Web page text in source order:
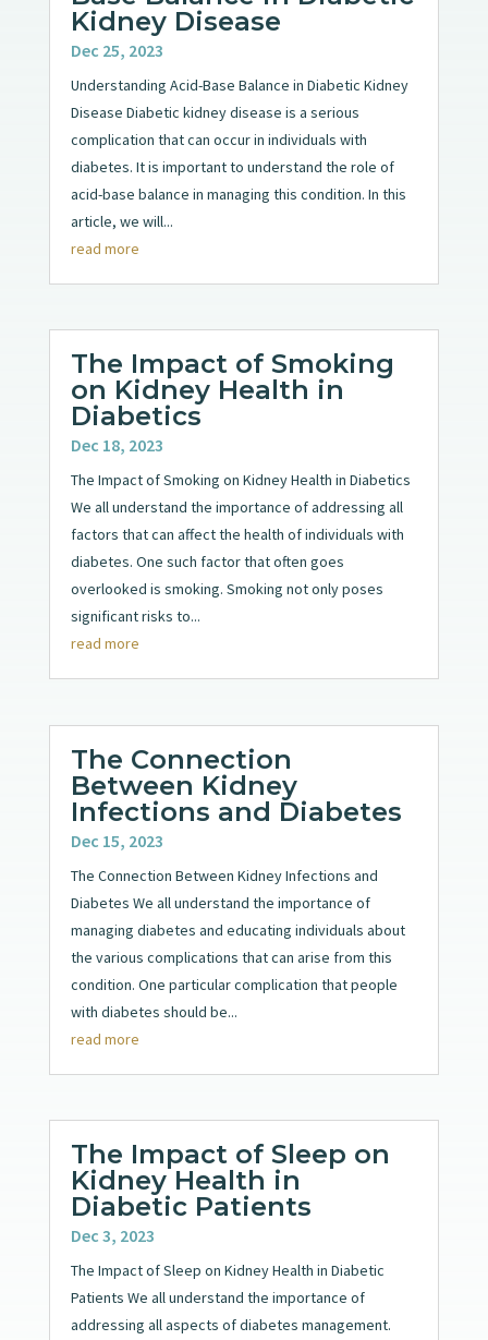
Kidney Disease
Dec 25, 2023
Understanding Acid-Base Balance in Diabetic Kidney
Disease Diabetic kidney disease is a serious
complication that can occur in individuals with
diabetes. It is important to understand the role of
acid-base balance in managing this condition. In this
article, we will...
read more
The Impact of Smoking
on Kidney Health in
Diabetics
Dec 18, 2023
The Impact of Smoking on Kidney Health in Diabetics
We all understand the importance of addressing all
factors that can affect the health of individuals with
diabetes. One such factor that often goes
overlooked is smoking. Smoking not only poses
significant risks to...
read more
The Connection
Between Kidney
Infections and Diabetes
Dec 15, 2023
The Connection Between Kidney Infections and
Diabetes We all understand the importance of
managing diabetes and educating individuals about
the various complications that can arise from this
condition. One particular complication that people
with diabetes should be...
read more
The Impact of Sleep on
Kidney Health in
Diabetic Patients
Dec 3, 2023
The Impact of Sleep on Kidney Health in Diabetic
Patients We all understand the importance of
addressing all aspects of diabetes management.